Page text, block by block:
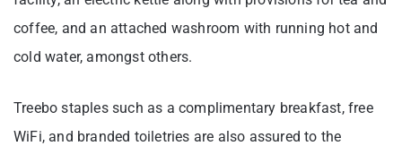
coffee, and an attached washroom with running hot and
cold water, amongst others.
Treebo staples such as a complimentary breakfast, free
WiFi, and branded toiletries are also assured to the